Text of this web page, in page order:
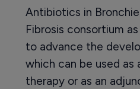
Antibiotics in
Fibrosis consortium
to advance the
which can be used as
therapy or as an